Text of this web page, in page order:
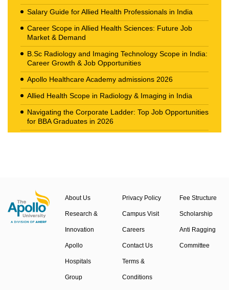
Salary Guide for Allied Health Professionals in India
Career Scope in Allied Health Sciences: Future Job
Market & Demand
B.Sc Radiology and Imaging Technology Scope in India:
Career Growth & Job Opportunities
Apollo Healthcare Academy admissions 2026
Allied Health Scope in Radiology & Imaging in India
Navigating the Corporate Ladder: Top Job Opportunities
for BBA Graduates in 2026
About Us
Research &
Innovation
Apollo
Hospitals
Group
Privacy Policy
Campus Visit
Careers
Contact Us
Terms &
Conditions
Fee Structure
Scholarship
Anti Ragging
Committee